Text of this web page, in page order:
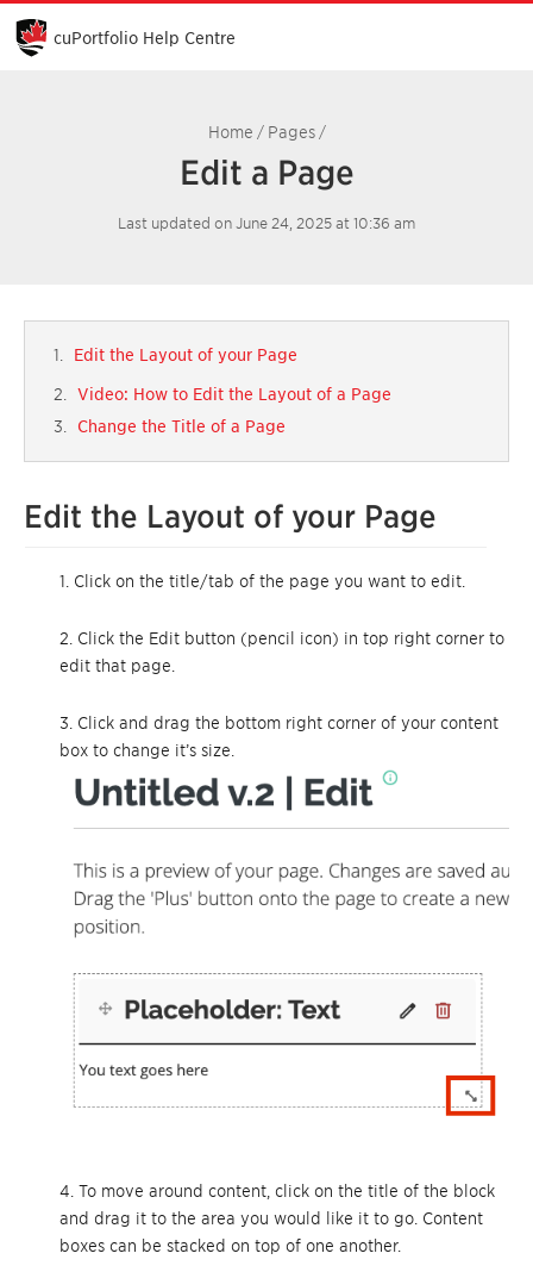
Skip
Main
cuPortfolio Help Centre
Home / Pages/
Edit a Page
Last updated on June 24, 2025 at 10:36 am
Edit the Layout of your Page
Video: How to Edit the Layout of a Page
Change the Title of a Page
Edit the Layout of your Page
1. Click on the title/tab of the page you want to edit.
2. Click the Edit button (pencil icon) in top right corner to
edit that page.
3. Click and drag the bottom right corner of your content
box to change it’s size.
4. To move around content, click on the title of the block
and drag it to the area you would like it to go. Content
boxes can be stacked on top of one another.